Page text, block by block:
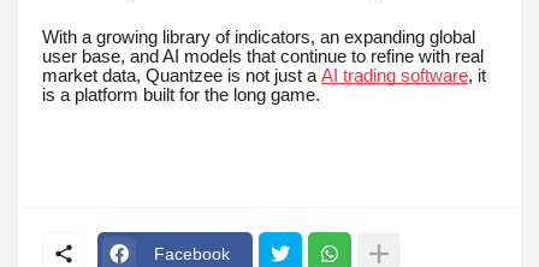
With a growing library of indicators, an expanding global
user base, and AI models that continue to refine with real
market data, Quantzee is not just a AI trading software, it
is a platform built for the long game.
Facebook